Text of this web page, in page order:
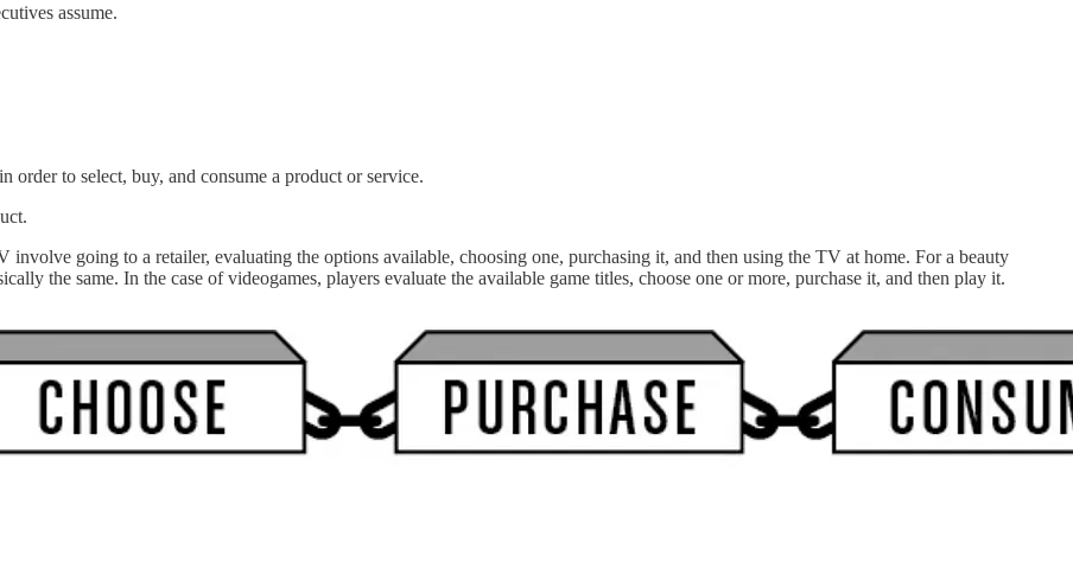
assume.
to select, buy, and consume a product or service.
going to a retailer, evaluating the options available, choosing one, purchasing it, and then using the TV at home. For a beauty
the same. In the case of videogames, players evaluate the available game titles, choose one or more, purchase it, and then play it.